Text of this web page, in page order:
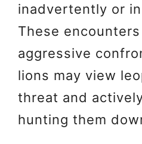
inadvertently or
These
aggressive
lions may view
threat and
hunting them